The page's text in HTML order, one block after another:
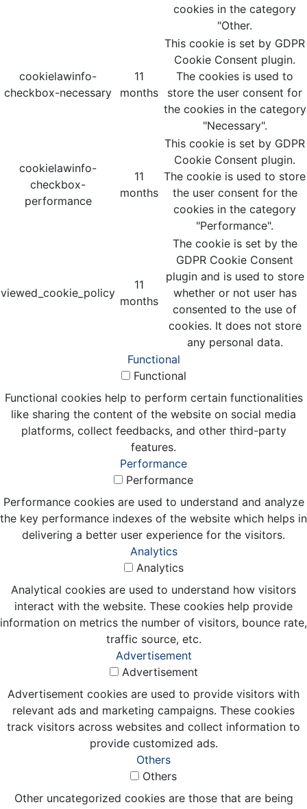
cookies in the category
"Other.
cookielawinfo-
checkbox-necessary
11
months
This cookie is set by GDPR
Cookie Consent plugin.
The cookies is used to
store the user consent for
the cookies in the category
"Necessary".
cookielawinfo-
checkbox-
performance
11
months
This cookie is set by GDPR
Cookie Consent plugin.
The cookie is used to store
the user consent for the
cookies in the category
"Performance".
viewed_cookie_policy
11
months
The cookie is set by the
GDPR Cookie Consent
plugin and is used to store
whether or not user has
consented to the use of
cookies. It does not store
any personal data.
Functional
Functional
Functional cookies help to perform certain functionalities
like sharing the content of the website on social media
platforms, collect feedbacks, and other third-party
features.
Performance
Performance
Performance cookies are used to understand and analyze
the key performance indexes of the website which helps in
delivering a better user experience for the visitors.
Analytics
Analytics
Analytical cookies are used to understand how visitors
interact with the website. These cookies help provide
information on metrics the number of visitors, bounce rate,
traffic source, etc.
Advertisement
Advertisement
Advertisement cookies are used to provide visitors with
relevant ads and marketing campaigns. These cookies
track visitors across websites and collect information to
provide customized ads.
Others
Others
Other uncategorized cookies are those that are being